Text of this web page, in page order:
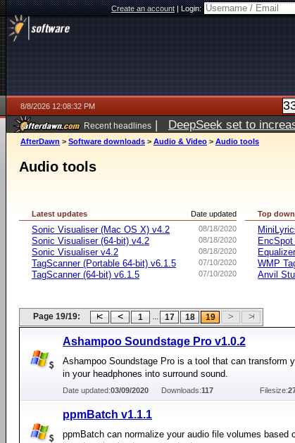
Create an account|Login:
8/8/2026 12:08:32 PM
Recent headlines | DeepSeek set to
AfterDawn > Software downloads > Audio & Video > Audio tools
Audio tools
Date updated
Latest updates
08/18/2020
Sonic Visualiser (Mac OS X) v4.2
08/18/2020
Sonic Visualiser (64-bit) v4.2
08/18/2020
Sonic Visualiser v4.2
07/10/2020
TagScanner (Portable 64-bit) v6.1.5
07/10/2020
TagScanner (64-bit) v6.1.5
Top
WMP
Anvil
Page 19/19: 1 ... 17 18 19
Ashampoo Soundstage Pro v1.0.2
Ashampoo Soundstage Pro is a tool that can transform
in your headphones into surround sound.
Date updated:03/09/2020 Downloads:117 Filesize:
ppmBatch v1.1.1
ppmBatch can normalize your audio file volumes based